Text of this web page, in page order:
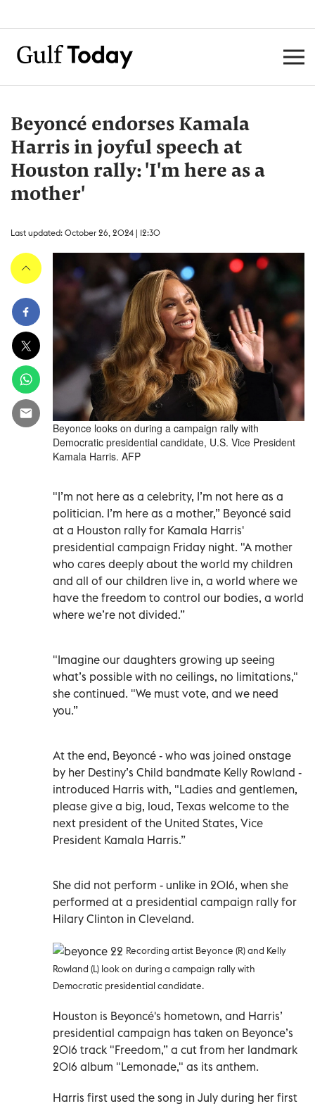
Beyoncé endorses Kamala
Harris in joyful speech at
Houston rally: 'I'm here as a
mother'
Last updated: October 26, 2024 | 12:30
Beyonce looks on during a campaign rally with
Democratic presidential candidate, U.S. Vice President
Kamala Harris. AFP
"I’m not here as a celebrity, I’m not here as a
politician. I’m here as a mother,” Beyoncé said
at a Houston rally for Kamala Harris'
presidential campaign Friday night. "A mother
who cares deeply about the world my children
and all of our children live in, a world where we
have the freedom to control our bodies, a world
where we’re not divided.”
"Imagine our daughters growing up seeing
what’s possible with no ceilings, no limitations,"
she continued. "We must vote, and we need
you.”
At the end, Beyoncé - who was joined onstage
by her Destiny’s Child bandmate Kelly Rowland -
introduced Harris with, "Ladies and gentlemen,
please give a big, loud, Texas welcome to the
next president of the United States, Vice
President Kamala Harris.”
She did not perform - unlike in 2016, when she
performed at a presidential campaign rally for
Hilary Clinton in Cleveland.
Recording artist Beyonce (R) and Kelly
Rowland (L) look on during a campaign rally with
Democratic presidential candidate.
Houston is Beyoncé's hometown, and Harris’
presidential campaign has taken on Beyonce’s
2016 track "Freedom,” a cut from her landmark
2016 album "Lemonade," as its anthem.
Harris first used the song in July during her first